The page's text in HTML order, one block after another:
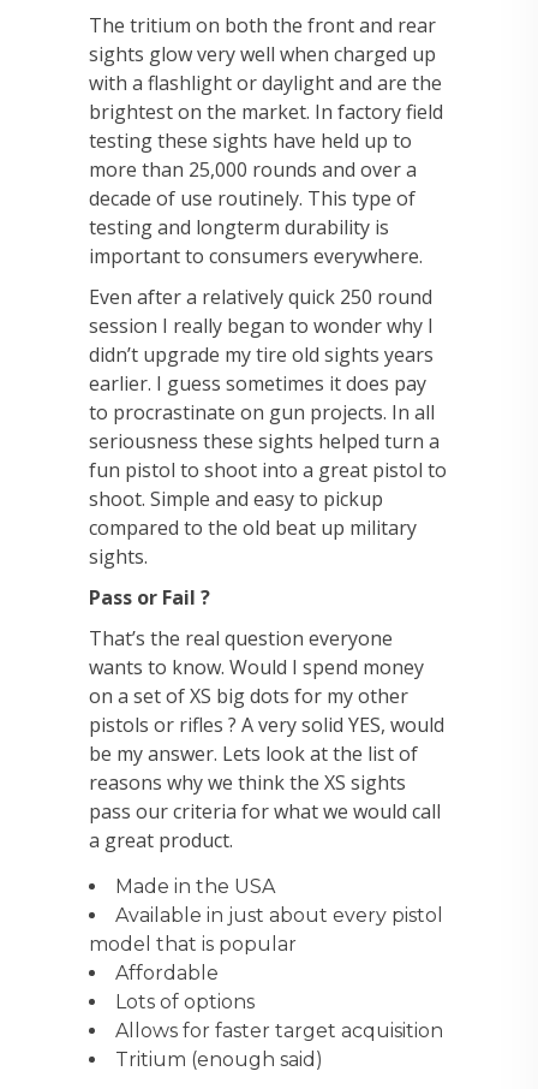
The tritium on both the front and rear
sights glow very well when charged up
with a flashlight or daylight and are the
brightest on the market. In factory field
testing these sights have held up to
more than 25,000 rounds and over a
decade of use routinely. This type of
testing and longterm durability is
important to consumers everywhere.
Even after a relatively quick 250 round
session I really began to wonder why I
didn’t upgrade my tire old sights years
earlier. I guess sometimes it does pay
to procrastinate on gun projects. In all
seriousness these sights helped turn a
fun pistol to shoot into a great pistol to
shoot. Simple and easy to pickup
compared to the old beat up military
sights.
Pass or Fail ?
That’s the real question everyone
wants to know. Would I spend money
on a set of XS big dots for my other
pistols or rifles ? A very solid YES, would
be my answer. Lets look at the list of
reasons why we think the XS sights
pass our criteria for what we would call
a great product.
Made in the USA
Available in just about every pistol
model that is popular
Affordable
Lots of options
Allows for faster target acquisition
Tritium (enough said)